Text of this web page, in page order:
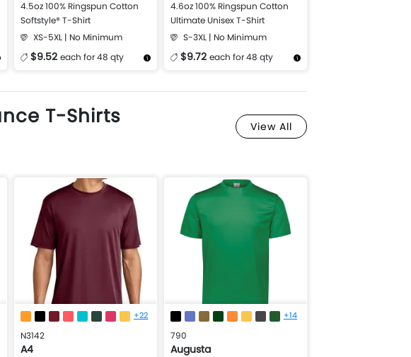
4.5oz 100% Ringspun Cotton
Softstyle® T-Shirt
XS-5XL | No Minimum
$9.52 each for 48 qty
4.6oz 100% Ringspun Cotton
Ultimate Unisex T-Shirt
S-3XL | No Minimum
$9.72 each for 48 qty
T-Shirts View All
+22
N3142
A4
+14
790
Augusta